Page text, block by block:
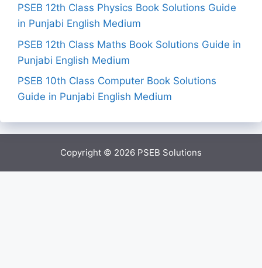
PSEB 12th Class Physics Book Solutions Guide
in Punjabi English Medium
PSEB 12th Class Maths Book Solutions Guide in
Punjabi English Medium
PSEB 10th Class Computer Book Solutions
Guide in Punjabi English Medium
Copyright © 2026 PSEB Solutions